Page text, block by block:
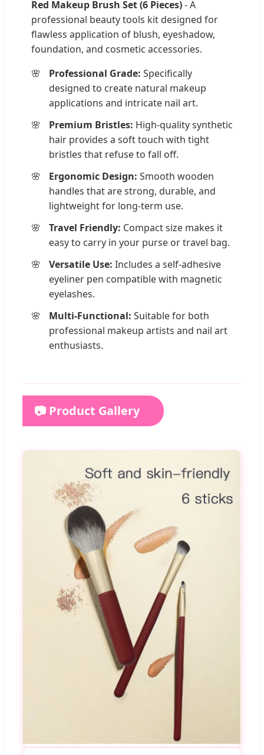
Red Makeup Brush Set (6 Pieces)- A
professional beauty tools kit designed for
flawless application of blush, eyeshadow,
foundation, and cosmetic accessories.
Professional Grade: Specifically
designed to create natural makeup
applications and intricate nail art.
Premium Bristles: High-quality synthetic
hair provides a soft touch with tight
bristles that refuse to fall off.
Ergonomic Design: Smooth wooden
handles that are strong, durable, and
lightweight for long-term use.
Travel Friendly: Compact size makes it
easy to carry in your purse or travel bag.
Versatile Use: Includes a self-adhesive
eyeliner pen compatible with magnetic
eyelashes.
Multi-Functional: Suitable for both
professional makeup artists and nail art
enthusiasts.
📷 Product Gallery